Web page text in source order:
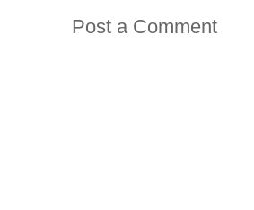
Post a Comment